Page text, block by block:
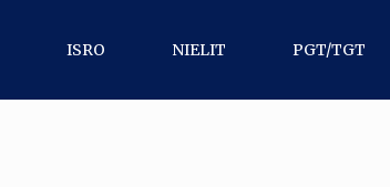
ISRO NIELIT PGT/TGT